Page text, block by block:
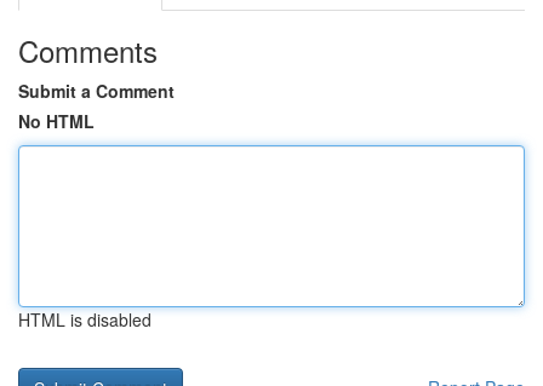
Comments
Submit a Comment
No HTML
HTML is disabled